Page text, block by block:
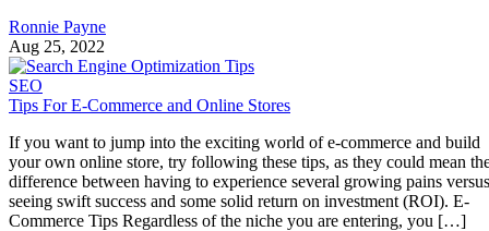
Ronnie Payne
Aug 25, 2022
SEO
Tips For E-Commerce and Online Stores
If you want to jump into the exciting world of e-commerce and build
your own online store, try following these tips, as they could mean
difference between having to experience several growing pains versus
seeing swift success and some solid return on investment (ROI). E-
Commerce Tips Regardless of the niche you are entering, you […]